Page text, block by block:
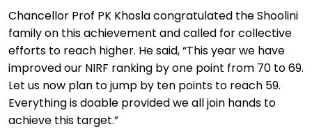
Chancellor Prof PK Khosla congratulated theShoolini
family on this achievement and called for collective
efforts to reach higher. He said, “This year we have
improved our NIRF ranking by one point from 70 to 69.
Let us now plan to jump by ten points to reach 59.
Everything is doable provided we all join hands to
achieve this target.”